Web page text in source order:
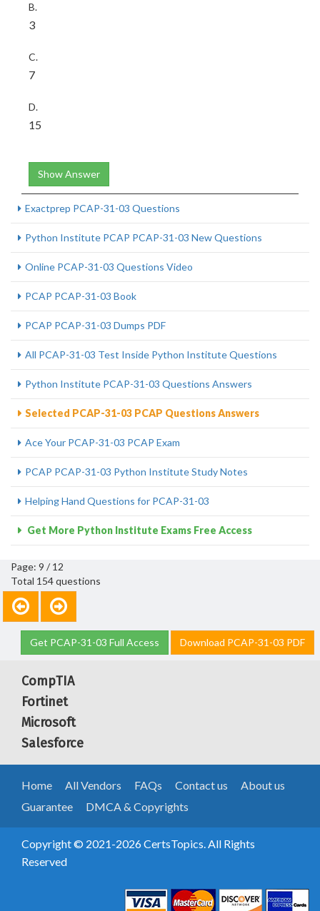
B.
3
C.
7
D.
15
Show Answer
Exactprep PCAP-31-03 Questions
Python Institute PCAP PCAP-31-03 New Questions
Online PCAP-31-03 Questions Video
PCAP PCAP-31-03 Book
PCAP PCAP-31-03 Dumps PDF
All PCAP-31-03 Test Inside Python Institute Questions
Python Institute PCAP-31-03 Questions Answers
Selected PCAP-31-03 PCAP Questions Answers
Ace Your PCAP-31-03 PCAP Exam
PCAP PCAP-31-03 Python Institute Study Notes
Helping Hand Questions for PCAP-31-03
Get More Python Institute Exams Free Access
Page: 9 / 12
Total 154 questions
Get PCAP-31-03 Full Access Download PCAP-31-03 PDF
CompTIA
Fortinet
Microsoft
Salesforce
Home All Vendors FAQs Contact us
About us
Guarantee
DMCA & Copyrights
Copyright © 2021-2026 CertsTopics. All Rights
Reserved